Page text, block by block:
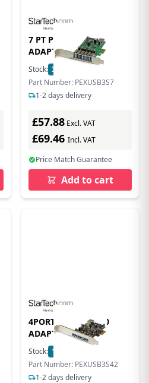
7 PT PCIE USB 3.0
ADAPTER CARD
Stock: 38
Part Number: PEXUSB3S7
1-2 days delivery
£57.88 Excl. VAT
£69.46 Incl. VAT
Price Match Guarantee
Add to cart
4PORT PCIE USB 3.0
ADAPTER CARD
Stock: 17
Part Number: PEXUSB3S42
1-2 days delivery